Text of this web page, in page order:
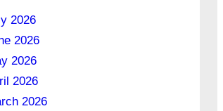
2026
2026
2026
2026
2026